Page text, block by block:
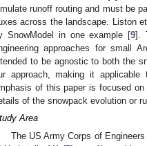
runoff routing and must be
across the landscape. Liston
SnowModel in one example [9].
approaches for small
to be agnostic to both the
approach, making it
of this paper is focused
of the snowpack evolution or
Area
The US Army Corps of